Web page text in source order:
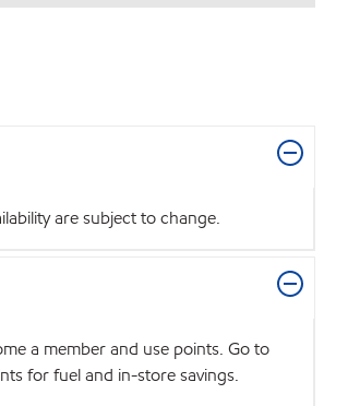
are subject to change.
a member and use points. Go to
for fuel and in-store savings.